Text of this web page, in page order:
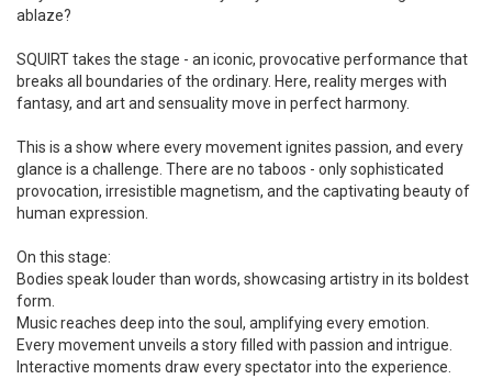
ablaze?
SQUIRT takes the stage - an iconic, provocative performance that
breaks all boundaries of the ordinary. Here, reality merges with
fantasy, and art and sensuality move in perfect harmony.
This is a show where every movement ignites passion, and every
glance is a challenge. There are no taboos - only sophisticated
provocation, irresistible magnetism, and the captivating beauty of
human expression.
On this stage:
Bodies speak louder than words, showcasing artistry in its boldest
form.
Music reaches deep into the soul, amplifying every emotion.
Every movement unveils a story filled with passion and intrigue.
Interactive moments draw every spectator into the experience.